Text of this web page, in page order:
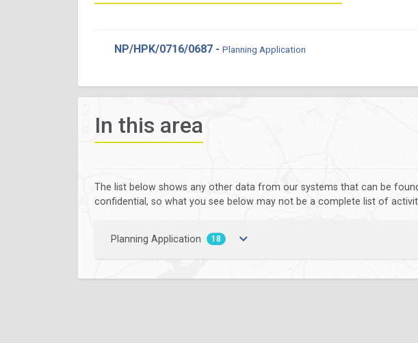
NP/HPK/0716/0687 - Planning Application
In this area
The list below shows any other data from our systems that can be
confidential, so what you see below may not be a complete list of
Planning Application 18